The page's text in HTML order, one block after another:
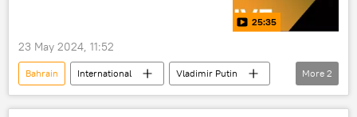
25:35
23 May 2024, 11:52
Bahrain International
Vladimir Putin
Russia
Moscow
More 2